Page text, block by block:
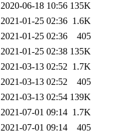
2020-06-18 10:56 135K
2021-01-25 02:36 1.6K
2021-01-25 02:36
405
2021-01-25 02:38 135K
2021-03-13 02:52 1.7K
2021-03-13 02:52
405
2021-03-13 02:54 139K
2021-07-01 09:14 1.7K
2021-07-01 09:14
405